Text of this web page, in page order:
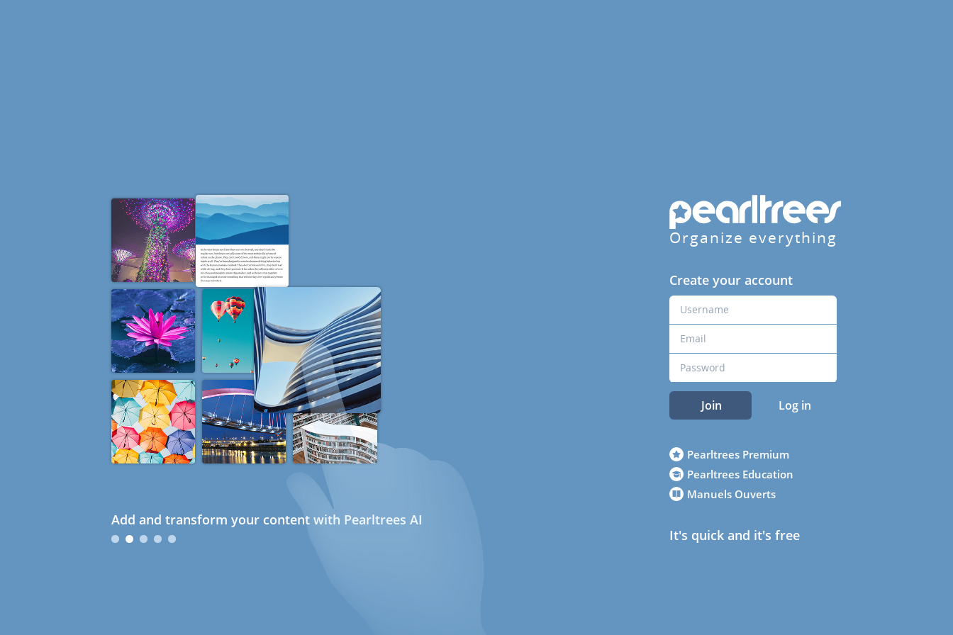
Add and transform your content with Pearltrees AI
Organize everything
Create your account
Join Log in
Pearltrees Premium
Pearltrees Education
Manuels Ouverts
It's quick and it's free